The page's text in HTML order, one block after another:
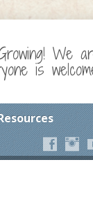
We
is